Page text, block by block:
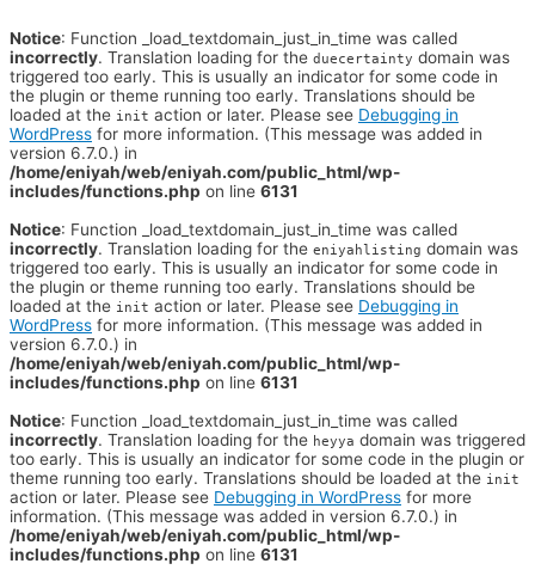
Notice: Function _load_textdomain_just_in_time was called
incorrectly. Translation loading for the duecertainty domain was
triggered too early. This is usually an indicator for some code in
the plugin or theme running too early. Translations should be
loaded at the init action or later. Please see Debugging in
WordPress for more information. (This message was added in
version 6.7.0.) in
/home/eniyah/web/eniyah.com/public_html/wp-
includes/functions.php on line 6131
Notice: Function _load_textdomain_just_in_time was called
incorrectly. Translation loading for the eniyahlisting domain was
triggered too early. This is usually an indicator for some code in
the plugin or theme running too early. Translations should be
loaded at the init action or later. Please see Debugging in
WordPress for more information. (This message was added in
version 6.7.0.) in
/home/eniyah/web/eniyah.com/public_html/wp-
includes/functions.php on line 6131
Notice: Function _load_textdomain_just_in_time was called
incorrectly. Translation loading for the heyya domain was triggered
too early. This is usually an indicator for some code in the plugin or
theme running too early. Translations should be loaded at the init
action or later. Please see Debugging in WordPress for more
information. (This message was added in version 6.7.0.) in
/home/eniyah/web/eniyah.com/public_html/wp-
includes/functions.php on line 6131